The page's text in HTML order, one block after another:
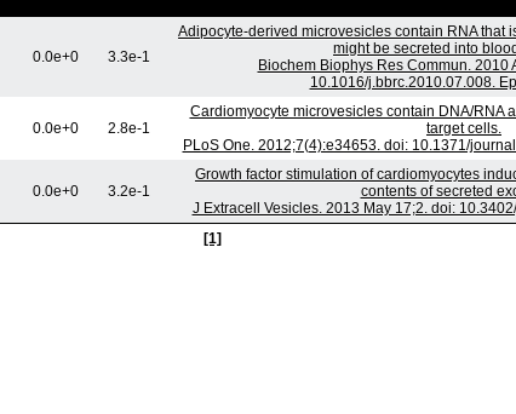
0.0e+0 3.3e-1
Adipocyte-derived microvesicles contain RNA that
might be secreted into
Biochem Biophys Res Commun. 2010
10.1016/j.bbrc.2010.07.008.
0.0e+0 2.8e-1
Cardiomyocyte microvesicles contain DNA/RNA
target cells.
PLoS One. 2012;7(4):e34653. doi: 10.1371/
0.0e+0 3.2e-1
Growth factor stimulation of cardiomyocytes
contents of secreted
J Extracell Vesicles. 2013 May 17;2. doi:
[1]